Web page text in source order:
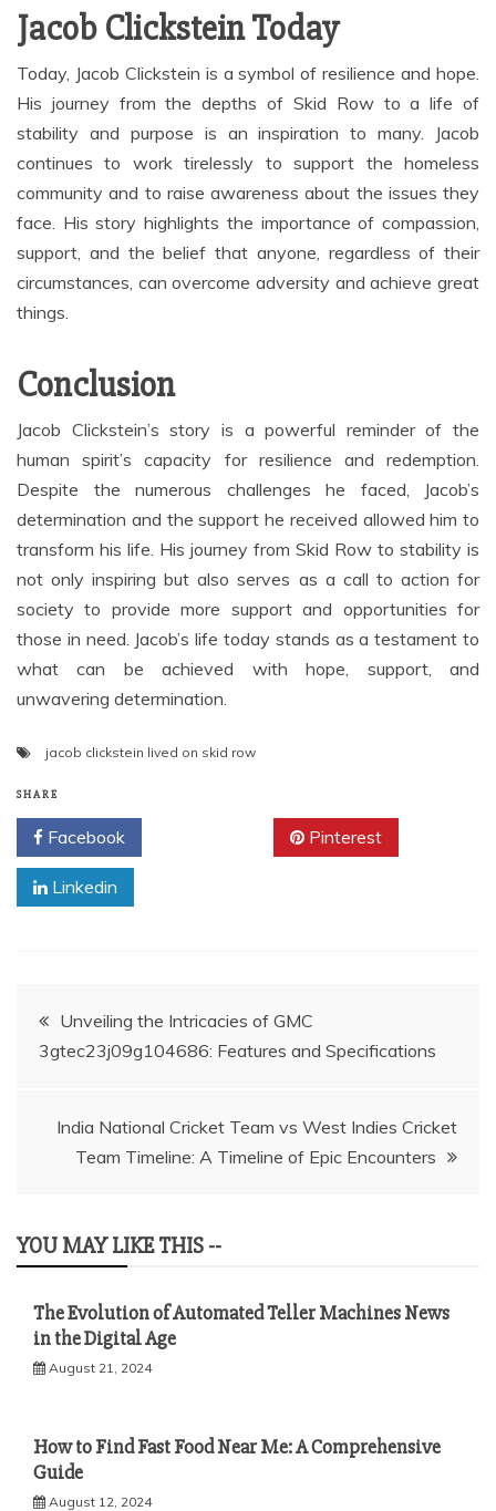
Jacob Clickstein Today
Today, Jacob Clickstein is a symbol of resilience and hope.
His journey from the depths of Skid Row to a life of
stability and purpose is an inspiration to many. Jacob
continues to work tirelessly to support the homeless
community and to raise awareness about the issues they
face. His story highlights the importance of compassion,
support, and the belief that anyone, regardless of their
circumstances, can overcome adversity and achieve great
things.
Conclusion
Jacob Clickstein’s story is a powerful reminder of the
human spirit’s capacity for resilience and redemption.
Despite the numerous challenges he faced, Jacob’s
determination and the support he received allowed him to
transform his life. His journey from Skid Row to stability is
not only inspiring but also serves as a call to action for
society to provide more support and opportunities for
those in need. Jacob’s life today stands as a testament to
what can be achieved with hope, support, and
unwavering determination.
jacob clickstein lived on skid row
SHARE
Facebook Pinterest
Linkedin
Post
navigation
Unveiling the Intricacies of GMC
3gtec23j09g104686: Features and Specifications
India National Cricket Team vs West Indies Cricket
Team Timeline: A Timeline of Epic Encounters
YOU MAY LIKE THIS --
The Evolution of Automated Teller Machines News
in the Digital Age
August 21, 2024
How to Find Fast Food Near Me: A Comprehensive
Guide
August 12, 2024